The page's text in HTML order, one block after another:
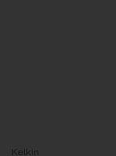
Kelkin